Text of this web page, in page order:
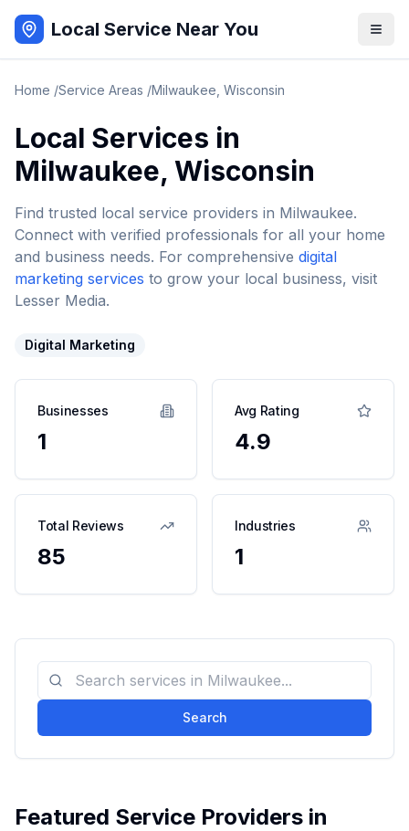
Local Service Near You
Home /Service Areas /Milwaukee Wisconsin
Local Services in
Milwaukee, Wisconsin
Find trusted local service providers in Milwaukee.
Connect with verified professionals for all your home
and business needs. For comprehensive digital
marketing services to grow your local business, visit
Lesser Media.
Digital Marketing
Businesses
1
Avg Rating
4.9
Total Reviews
85
Industries
1
Search
Featured Service Providers in